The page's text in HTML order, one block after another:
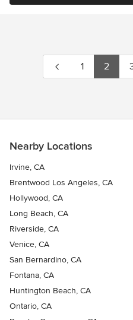
1 2
Nearby Locations
Irvine, CA
Brentwood Los Angeles, CA
Hollywood, CA
Long Beach, CA
Riverside, CA
Venice, CA
San Bernardino, CA
Fontana, CA
Huntington Beach, CA
Ontario, CA